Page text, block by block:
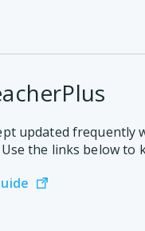
updated frequently
the links below to